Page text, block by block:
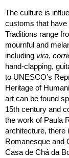
The culture is
customs that have
Traditions range
mournful and
including vira,
hand-clapping,
to UNESCO’s
Heritage of
art can be found
15th century and
the work of Paula
architecture, there
Romanesque and
Casa de Chá da